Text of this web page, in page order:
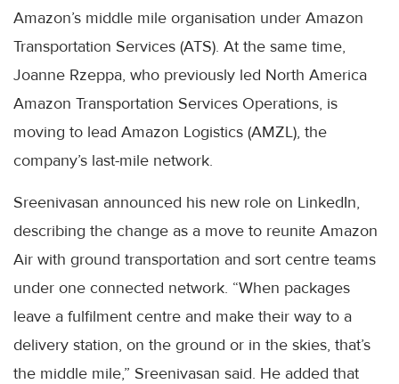
Amazon’s middle mile organisation under Amazon
Transportation Services (ATS). At the same time,
Joanne Rzeppa, who previously led North America
Amazon Transportation Services Operations, is
moving to lead Amazon Logistics (AMZL), the
company’s last-mile network.
Sreenivasan announced his new role on LinkedIn,
describing the change as a move to reunite Amazon
Air with ground transportation and sort centre teams
under one connected network. “When packages
leave a fulfilment centre and make their way to a
delivery station, on the ground or in the skies, that’s
the middle mile,” Sreenivasan said. He added that